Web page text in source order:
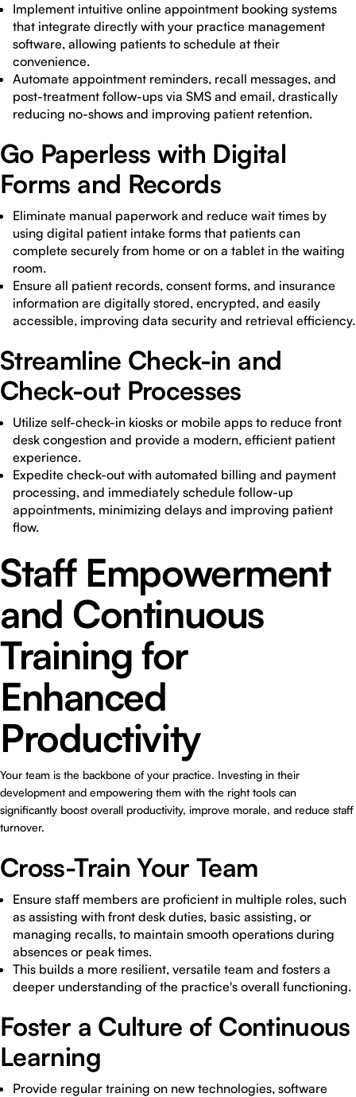
Implement intuitive online appointment booking systems
that integrate directly with your practice management
software, allowing patients to schedule at their
convenience.
Automate appointment reminders, recall messages, and
post-treatment follow-ups via SMS and email, drastically
reducing no-shows and improving patient retention.
Go Paperless with Digital
Forms and Records
Eliminate manual paperwork and reduce wait times by
using digital patient intake forms that patients can
complete securely from home or on a tablet in the waiting
room.
Ensure all patient records, consent forms, and insurance
information are digitally stored, encrypted, and easily
accessible, improving data security and retrieval efficiency.
Streamline Check-in and
Check-out Processes
Utilize self-check-in kiosks or mobile apps to reduce front
desk congestion and provide a modern, efficient patient
experience.
Expedite check-out with automated billing and payment
processing, and immediately schedule follow-up
appointments, minimizing delays and improving patient
flow.
Staff Empowerment
and Continuous
Training for
Enhanced
Productivity
Your team is the backbone of your practice. Investing in their
development and empowering them with the right tools can
significantly boost overall productivity, improve morale, and reduce staff
turnover.
Cross-Train Your Team
Ensure staff members are proficient in multiple roles, such
as assisting with front desk duties, basic assisting, or
managing recalls, to maintain smooth operations during
absences or peak times.
This builds a more resilient, versatile team and fosters a
deeper understanding of the practice's overall functioning.
Foster a Culture of Continuous
Learning
Provide regular training on new technologies, software